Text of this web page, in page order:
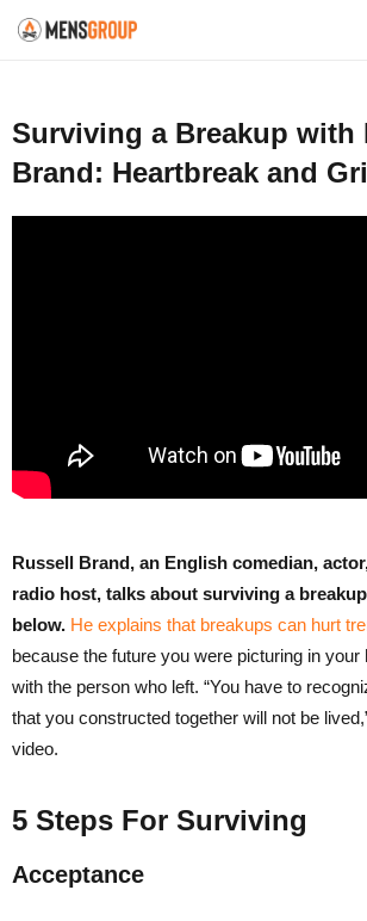
Surviving a Breakup with
Brand: Heartbreak and
Russell Brand, an English comedian,
radio host, talks about surviving a
below. He explains that breakups can hurt
because the future you were picturing in your
with the person who left. “You have to
that you constructed together will not be
video.
5 Steps For Surviving
Acceptance